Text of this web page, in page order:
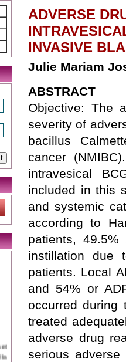
ADVERSE
INVASIVE
Julie Mariam
ABSTRACT
Objective: The
severity of
bacillus
cancer
intravesical
included in this
and systemic
according to
patients, 49.5%
instillation due
patients. Local
and 54% or
occurred during
treated
adverse drug
serious